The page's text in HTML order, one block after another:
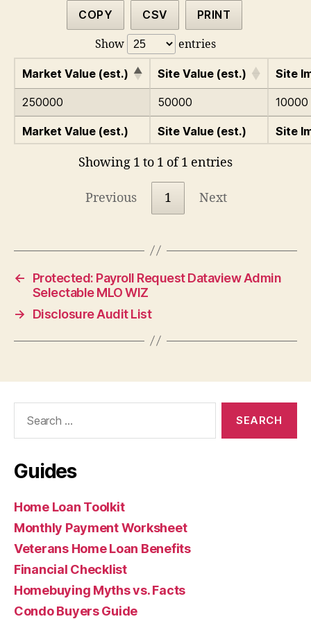
COPY CSV PRINT
Show entries
Market Value (est.) Site Value (est.) Site
250000 50000 10000
Market Value (est.) Site Value (est.) Site
Showing 1 to 1 of 1 entries
Previous 1 Next
←
Protected: Payroll Request Dataview Admin
Selectable MLO WIZ
→
Disclosure Audit List
Guides
Home Loan Toolkit
Monthly Payment Worksheet
Veterans Home Loan Benefits
Financial Checklist
Homebuying Myths vs. Facts
Condo Buyers Guide